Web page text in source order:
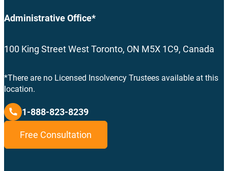
Administrative Office*
100 King Street West Toronto, ON M5X 1C9, Canada
*There are no Licensed Insolvency Trustees available at this
location.
1-888-823-8239
Free Consultation